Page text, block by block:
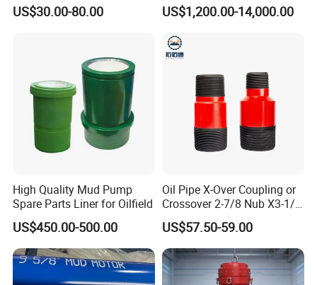
Mud Pump Part Durable
US$30.00-80.00
Horizontal Drilling
US$1,200.00-14,000.00
High Quality Mud Pump
Spare Parts Liner for Oilfield
US$450.00-500.00
Oil Pipe X-Over Coupling or
Crossover 2-7/8 Nub X3-1/2
Eup N80
US$57.50-59.00